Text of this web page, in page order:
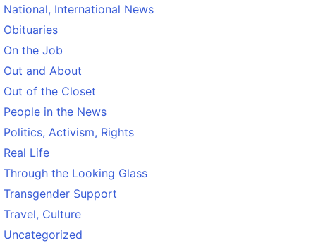
National, International News
Obituaries
On the Job
Out and About
Out of the Closet
People in the News
Politics, Activism, Rights
Real Life
Through the Looking Glass
Transgender Support
Travel, Culture
Uncategorized